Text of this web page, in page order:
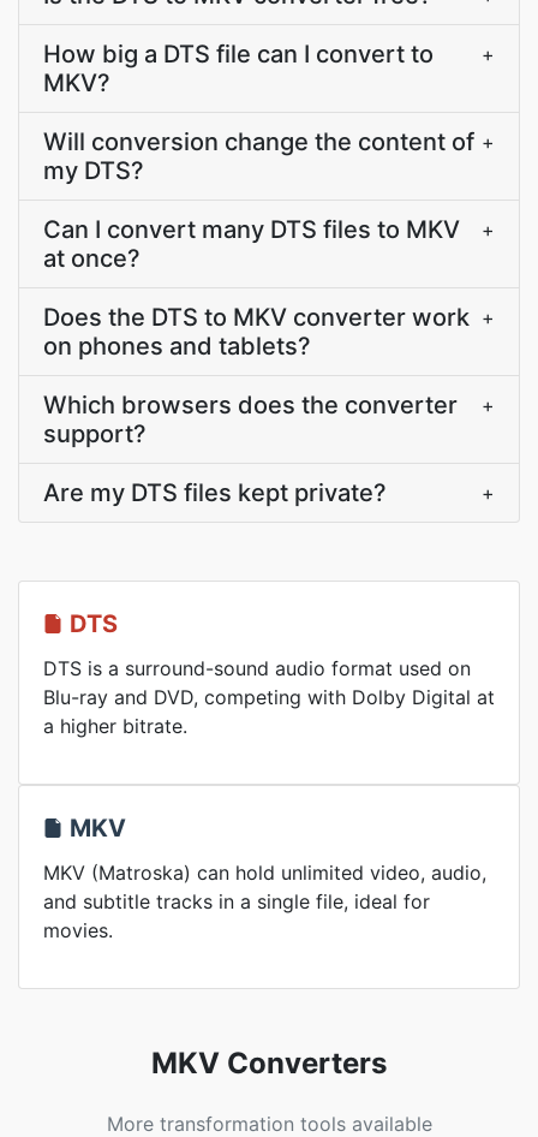
How big a DTS file can I convert to
MKV?
+
Will conversion change the content of
my DTS?
+
Can I convert many DTS files to MKV
at once?
+
Does the DTS to MKV converter work
on phones and tablets?
+
Which browsers does the converter
support?
+
Are my DTS files kept private? +
DTS
DTS is a surround-sound audio format used on
Blu-ray and DVD, competing with Dolby Digital at
a higher bitrate.
MKV
MKV (Matroska) can hold unlimited video, audio,
and subtitle tracks in a single file, ideal for
movies.
MKV Converters
More transformation tools available